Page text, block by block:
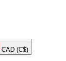
CAD (C$)